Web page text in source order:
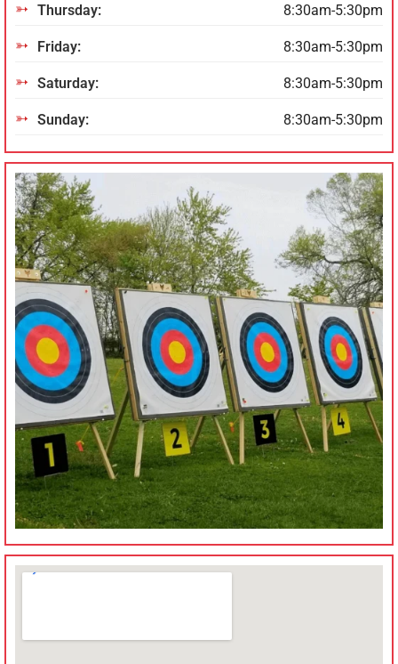
Thursday: 8:30am-5:30pm
Friday: 8:30am-5:30pm
Saturday: 8:30am-5:30pm
Sunday: 8:30am-5:30pm